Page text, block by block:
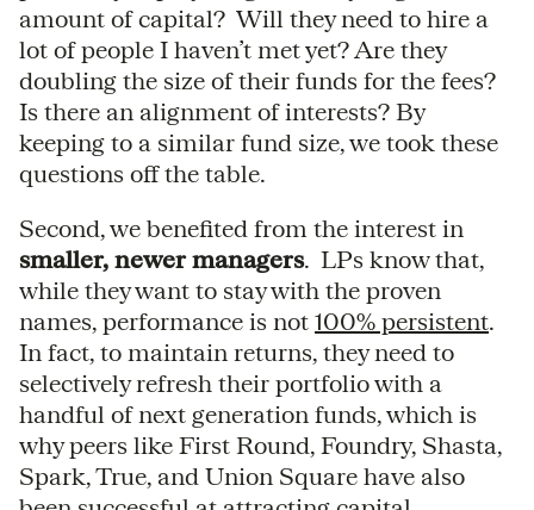
amount of capital? Will they need to hire a
lot of people I haven’t met yet? Are they
doubling the size of their funds for the fees?
Is there an alignment of interests? By
keeping to a similar fund size, we took these
questions off the table.
Second, we benefited from the interest in
smaller, newer managers. LPs know that,
while they want to stay with the proven
names, performance is not 100% persistent.
In fact, to maintain returns, they need to
selectively refresh their portfolio with a
handful of next generation funds, which is
why peers like First Round, Foundry, Shasta,
Spark, True, and Union Square have also